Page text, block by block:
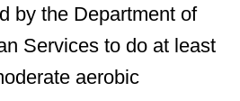
by the Department of
Services to do at least
aerobic